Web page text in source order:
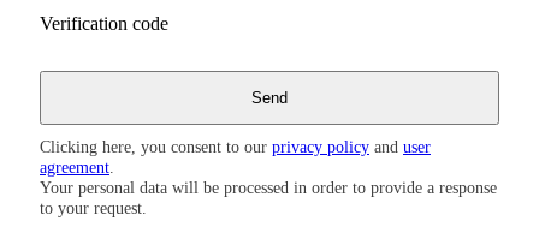
Verification code
Clicking here, you consent to our privacy policy and user
agreement
Your personal data will be processed in order to provide a response
to your request.